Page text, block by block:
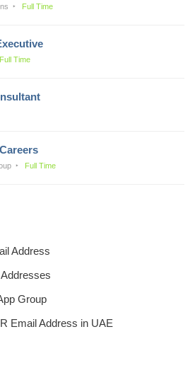
Full Time
Full Time
Full Time
Address
Group
Email Address in UAE